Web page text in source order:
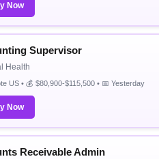
Now
Supervisor
Health
US • 💰 $80,900-$115,500 • 📅 Yesterday
Now
Receivable Admin